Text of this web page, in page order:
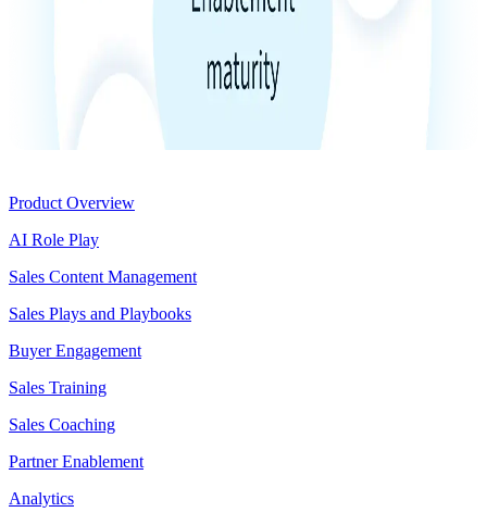
Product Overview
AI Role Play
Sales Content Management
Sales Plays and Playbooks
Buyer Engagement
Sales Training
Sales Coaching
Partner Enablement
Analytics